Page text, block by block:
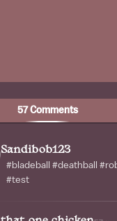
57 Comments
Sandibob123
#bladeball #deathball
#test